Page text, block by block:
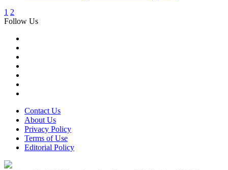
1 2
Follow Us
Contact Us
About Us
Privacy Policy
Terms of Use
Editorial Policy